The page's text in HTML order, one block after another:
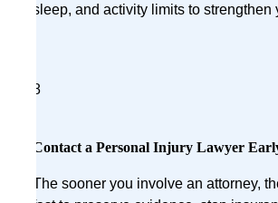
sleep, and activity limits to strengthen
8
Contact a Personal Injury Lawyer
The sooner you involve an attorney,